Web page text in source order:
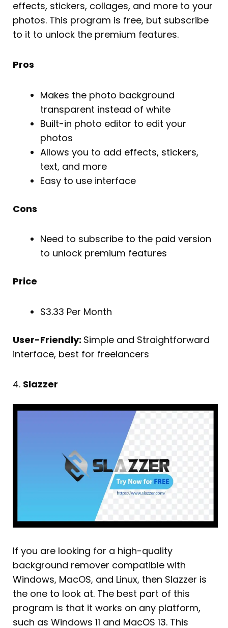
effects, stickers, collages, and more to your
photos. This program is free, but subscribe
to it to unlock the premium features.
Pros
Makes the photo background
transparent instead of white
Built-in photo editor to edit your
photos
Allows you to add effects, stickers,
text, and more
Easy to use interface
Cons
Need to subscribe to the paid version
to unlock premium features
Price
$3.33 Per Month
User-Friendly: Simple and Straightforward
interface, best for freelancers
4. Slazzer
If you are looking for a high-quality
background remover compatible with
Windows, MacOS, and Linux, then Slazzer is
the one to look at. The best part of this
program is that it works on any platform,
such as Windows 11 and MacOS 13. This